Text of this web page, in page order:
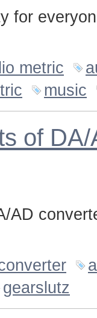
for
metric
music
of
AD
gearslutz